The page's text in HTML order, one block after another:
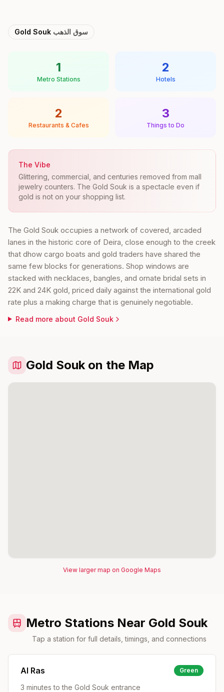
Gold Souk سوق الذهب
1
Metro Stations
2
Hotels
2
Restaurants & Cafes
3
Things to Do
The Vibe
Glittering, commercial, and centuries removed from mall
jewelry counters. The Gold Souk is a spectacle even if
gold is not on your shopping list.
The Gold Souk occupies a network of covered, arcaded
lanes in the historic core of Deira, close enough to the creek
that dhow cargo boats and gold traders have shared the
same few blocks for generations. Shop windows are
stacked with necklaces, bangles, and ornate bridal sets in
22K and 24K gold, priced daily against the international gold
rate plus a making charge that is genuinely negotiable.
Read more about Gold Souk
Gold Souk on the Map
View larger map on Google Maps
Metro Stations Near Gold Souk
Tap a station for full details, timings, and connections
Al Ras Green
3 minutes to the Gold Souk entrance